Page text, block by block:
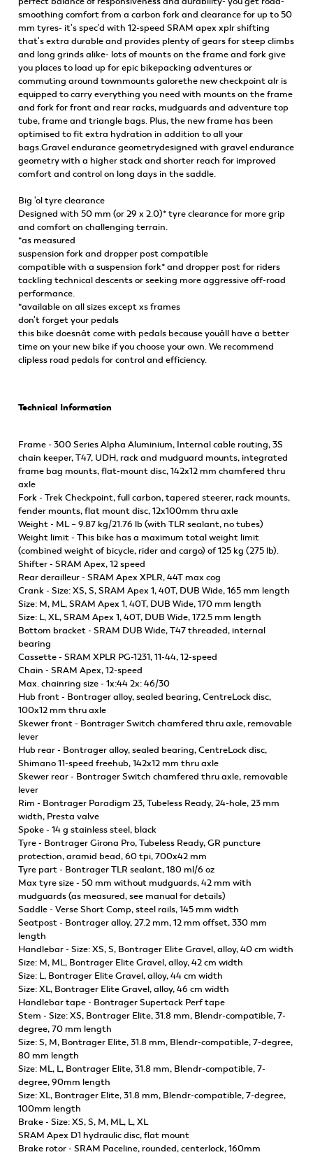
smoothing comfort from a carbon fork and clearance for up to 50
mm tyres- it's spec'd with 12-speed SRAM apex xplr shifting
that's extra durable and provides plenty of gears for steep climbs
and long grinds alike- lots of mounts on the frame and fork give
you places to load up for epic bikepacking adventures or
commuting around townmounts galorethe new checkpoint alr is
equipped to carry everything you need with mounts on the frame
and fork for front and rear racks, mudguards and adventure top
tube, frame and triangle bags. Plus, the new frame has been
optimised to fit extra hydration in addition to all your
bags.Gravel endurance geometrydesigned with gravel endurance
geometry with a higher stack and shorter reach for improved
comfort and control on long days in the saddle.
Big 'ol tyre clearance
Designed with 50 mm (or 29 x 2.0)* tyre clearance for more grip
and comfort on challenging terrain.
*as measured
suspension fork and dropper post compatible
compatible with a suspension fork* and dropper post for riders
tackling technical descents or seeking more aggressive off-road
performance.
*available on all sizes except xs frames
don't forget your pedals
this bike doesnât come with pedals because youâll have a better
time on your new bike if you choose your own. We recommend
clipless road pedals for control and efficiency.
Technical Information
Frame - 300 Series Alpha Aluminium, Internal cable routing, 3S
chain keeper, T47, UDH, rack and mudguard mounts, integrated
frame bag mounts, flat-mount disc, 142x12 mm chamfered thru
axle
Fork - Trek Checkpoint, full carbon, tapered steerer, rack mounts,
fender mounts, flat mount disc, 12x100mm thru axle
Weight - ML – 9.87 kg/21.76 lb (with TLR sealant, no tubes)
Weight limit - This bike has a maximum total weight limit
(combined weight of bicycle, rider and cargo) of 125 kg (275 lb).
Shifter - SRAM Apex, 12 speed
Rear derailleur - SRAM Apex XPLR, 44T max cog
Crank - Size: XS, S, SRAM Apex 1, 40T, DUB Wide, 165 mm length
Size: M, ML, SRAM Apex 1, 40T, DUB Wide, 170 mm length
Size: L, XL, SRAM Apex 1, 40T, DUB Wide, 172.5 mm length
Bottom bracket - SRAM DUB Wide, T47 threaded, internal
bearing
Cassette - SRAM XPLR PG-1231, 11-44, 12-speed
Chain - SRAM Apex, 12-speed
Max. chainring size - 1x:44 2x: 46/30
Hub front - Bontrager alloy, sealed bearing, CentreLock disc,
100x12 mm thru axle
Skewer front - Bontrager Switch chamfered thru axle, removable
lever
Hub rear - Bontrager alloy, sealed bearing, CentreLock disc,
Shimano 11-speed freehub, 142x12 mm thru axle
Skewer rear - Bontrager Switch chamfered thru axle, removable
lever
Rim - Bontrager Paradigm 23, Tubeless Ready, 24-hole, 23 mm
width, Presta valve
Spoke - 14 g stainless steel, black
Tyre - Bontrager Girona Pro, Tubeless Ready, GR puncture
protection, aramid bead, 60 tpi, 700x42 mm
Tyre part - Bontrager TLR sealant, 180 ml/6 oz
Max tyre size - 50 mm without mudguards, 42 mm with
mudguards (as measured, see manual for details)
Saddle - Verse Short Comp, steel rails, 145 mm width
Seatpost - Bontrager alloy, 27.2 mm, 12 mm offset, 330 mm
length
Handlebar - Size: XS, S, Bontrager Elite Gravel, alloy, 40 cm width
Size: M, ML, Bontrager Elite Gravel, alloy, 42 cm width
Size: L, Bontrager Elite Gravel, alloy, 44 cm width
Size: XL, Bontrager Elite Gravel, alloy, 46 cm width
Handlebar tape - Bontrager Supertack Perf tape
Stem - Size: XS, Bontrager Elite, 31.8 mm, Blendr-compatible, 7-
degree, 70 mm length
Size: S, M, Bontrager Elite, 31.8 mm, Blendr-compatible, 7-degree,
80 mm length
Size: ML, L, Bontrager Elite, 31.8 mm, Blendr-compatible, 7-
degree, 90mm length
Size: XL, Bontrager Elite, 31.8 mm, Blendr-compatible, 7-degree,
100mm length
Brake - Size: XS, S, M, ML, L, XL
SRAM Apex D1 hydraulic disc, flat mount
Brake rotor - SRAM Paceline, rounded, centerlock, 160mm